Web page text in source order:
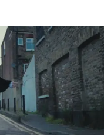
and over.
a hill that
unrelenting
just enough time
in stark
Fitter embraced a
by Derek
light, garden hoses
impression that the